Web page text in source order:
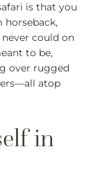
is that you
horseback,
never could on
to be,
over rugged
atop